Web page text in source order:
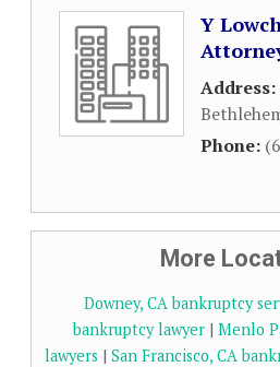
Y
Address:
Phone:
More
Downey, CA bankruptcy
bankruptcy lawyer | Menlo
lawyers | San Francisco, CA